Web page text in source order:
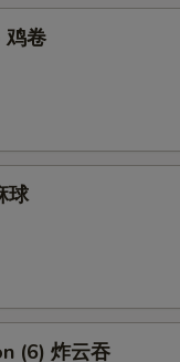
鸡卷
球
(6) 炸云吞